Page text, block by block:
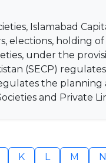
Islamabad
elections, holding
under the
(SECP)
the
and Private
K L M N